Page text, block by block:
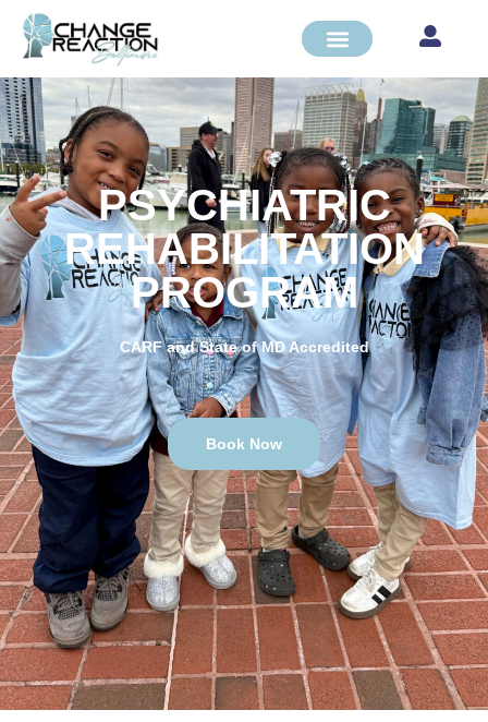
PSYCHIATRIC
REHABILITATION
PROGRAM
CARF and State of MD Accredited
Book Now